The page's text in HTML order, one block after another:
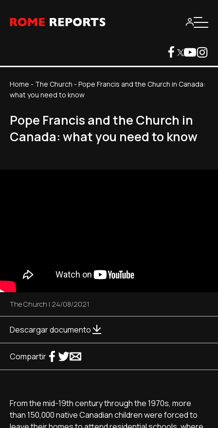
Home - The Church - Pope Francis and the Church in Canada:
what you need to know
Pope Francis and the Church in
Canada: what you need to know
The Church | 24/08/2021
Descargar documento
Compartir
From the mid-19th century through the 1970s, more
than 150,000 native Canadian children were forced to